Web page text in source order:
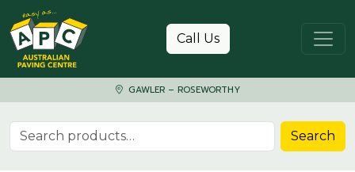
Skip to content
Call Us
GAWLER – ROSEWORTHY
Search for: Search